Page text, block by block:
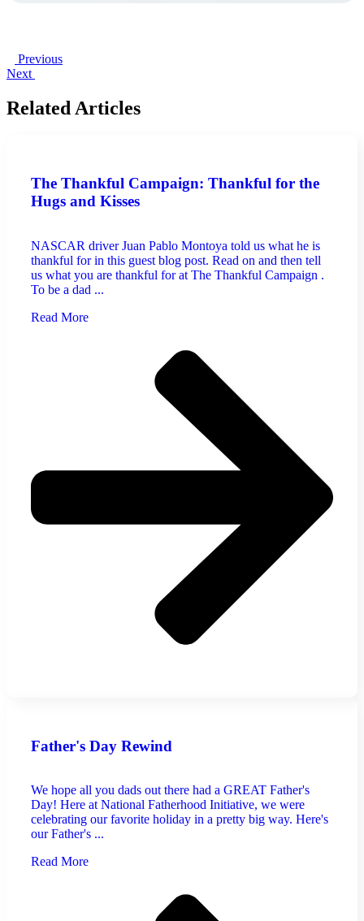
Previous
Next
Related Articles
The Thankful Campaign: Thankful for the
Hugs and Kisses
NASCAR driver Juan Pablo Montoya told us what he is
thankful for in this guest blog post. Read on and then tell
us what you are thankful for at The Thankful Campaign .
To be a dad ...
Read More
Father's Day Rewind
We hope all you dads out there had a GREAT Father's
Day! Here at National Fatherhood Initiative, we were
celebrating our favorite holiday in a pretty big way. Here's
our Father's ...
Read More